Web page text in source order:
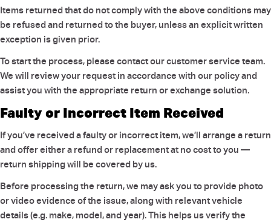
Items returned that do not comply with the above conditions may
be refused and returned to the buyer, unless an explicit written
exception is given prior.
To start the process, please contact our customer service team.
We will review your request in accordance with our policy and
assist you with the appropriate return or exchange solution.
Faulty or Incorrect Item Received
If you’ve received a faulty or incorrect item, we’ll arrange a return
and offer either a refund or replacement at no cost to you —
return shipping will be covered by us.
Before processing the return, we may ask you to provide photo
or video evidence of the issue, along with relevant vehicle
details (e.g. make, model, and year). This helps us verify the